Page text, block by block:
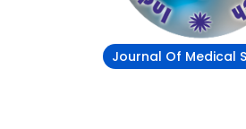
Journal Of Medical